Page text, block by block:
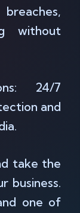
without
24/7
and
take the
business.
one of